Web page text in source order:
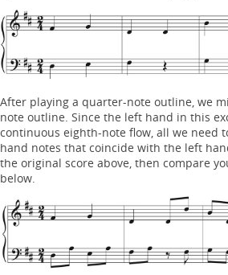
After playing a quarter-note outline, we
note outline. Since the left hand in this
continuous eighth-note flow, all we need
hand notes that coincide with the left
the original score above, then compare
below.